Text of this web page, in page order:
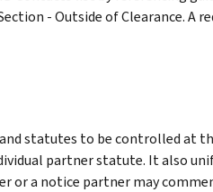
- Outside of Clearance. A
statutes to be controlled at
partner statute. It also
a notice partner may